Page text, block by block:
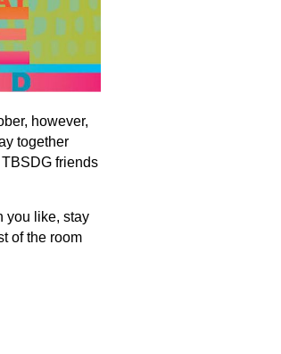
however,
together
friends
you like, stay
of the room